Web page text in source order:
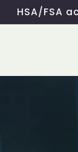
HSA/FSA